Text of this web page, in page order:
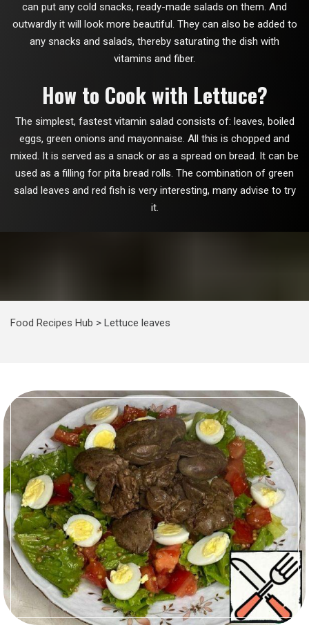
can put any cold snacks, ready-made salads on them. And
outwardly it will look more beautiful. They can also be added to
any snacks and salads, thereby saturating the dish with
vitamins and fiber.
How to Cook with Lettuce?
The simplest, fastest vitamin salad consists of: leaves, boiled
eggs, green onions and mayonnaise. All this is chopped and
mixed. It is served as a snack or as a spread on bread. It can be
used as a filling for pita bread rolls. The combination of green
salad leaves and red fish is very interesting, many advise to try
it.
Food Recipes Hub > Lettuce leaves